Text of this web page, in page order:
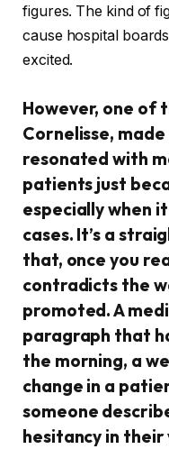
figures. The kind of
cause hospital
excited.
However, one of
Cornelisse,
resonated with
patients just
especially when
cases. It’s a
that, once you
contradicts the
promoted. A
paragraph that
the morning, a
change in a
someone
hesitancy in